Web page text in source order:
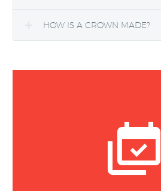
HOW IS A CROWN MADE?

